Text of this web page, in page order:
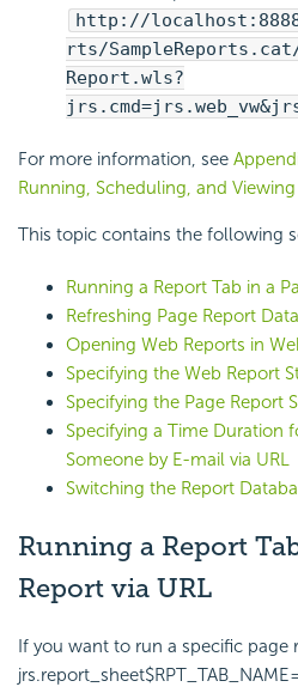
http://
rts/
Report.wls?
For more information, see
Running, Scheduling, and
This topic contains the following
Running a Report Tab in a
Refreshing Page Report
Opening Web Reports in
Specifying the Web Report
Specifying the Page Report
Specifying a Time Duration
Someone by E-mail via URL
Switching the Report
Running a Report
Report via URL
If you want to run a specific page